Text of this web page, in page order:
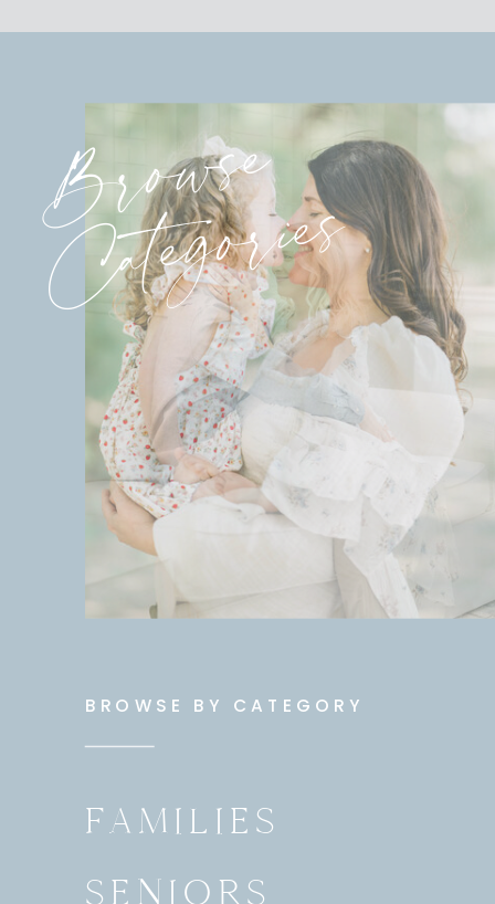
Browse
Categories
BROWSE BY CATEGORY
FAMILIES
SENIORS